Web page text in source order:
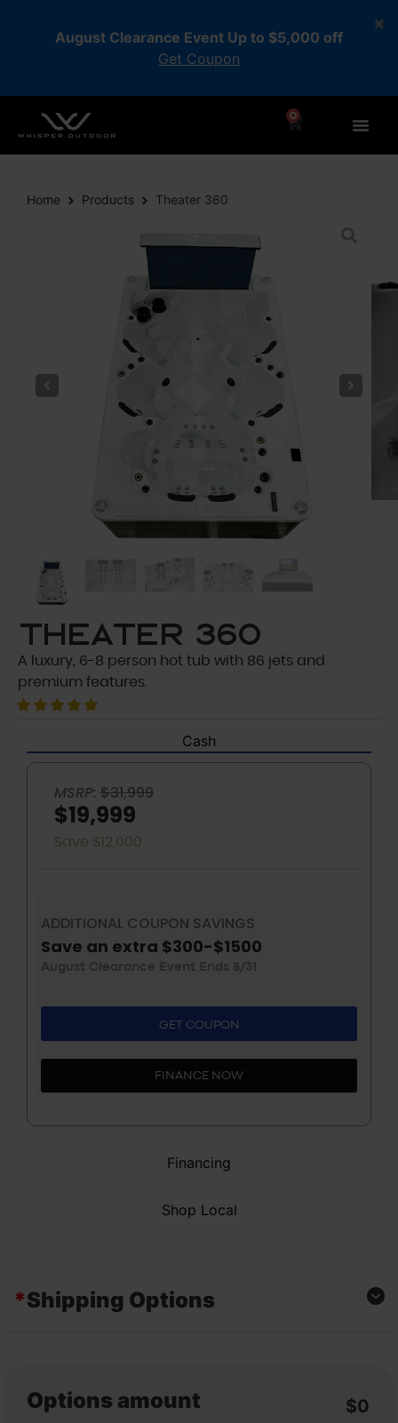
August Clearance Event Up to $5,000 off
Get Coupon
0
Home Products Theater 360
Theater 360
A luxury, 6-8 person hot tub with 86 jets and
premium features.
Cash
Financing
Shop Local
MSRP: $31,999
$19,999
Save $12,000
ADDITIONAL COUPON SAVINGS
Save an extra $300-$1500
August Clearance Event Ends 8/31
GET COUPON
FINANCE NOW
*Shipping Options
Options amount $0